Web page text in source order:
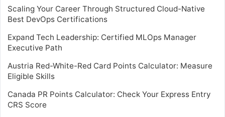
Scaling Your Career Through Structured Cloud-Native
Best DevOps Certifications
Expand Tech Leadership: Certified MLOps Manager
Executive Path
Austria Red-White-Red Card Points Calculator: Measure
Eligible Skills
Canada PR Points Calculator: Check Your Express Entry
CRS Score